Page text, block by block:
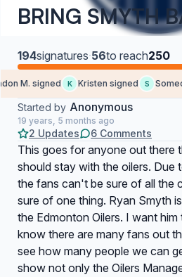
BRING SMYTH
194signatures·56to reach250
M. signed K Kristen signed S
Started by Anonymous
19 years, 5 months ago
2 Updates 6 Comments
This goes for anyone out there
should stay with the oilers. Due
the fans can't be sure of all the
sure of one thing. Ryan Smyth
the Edmonton Oilers. I want
know there are many fans out
see how many people we can
show not only the Oilers